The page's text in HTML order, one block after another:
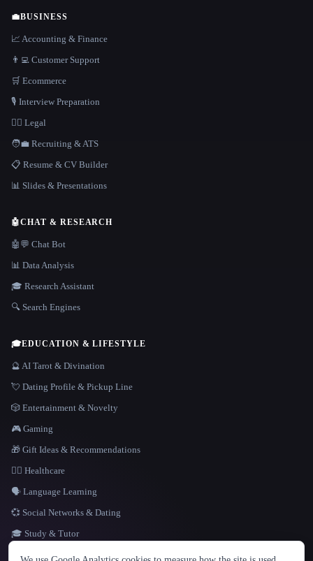
LANGUAGE
💼BUSINESS
📈 Accounting & Finance
👨‍💻 Customer Support
🛒 Ecommerce
🎙️ Interview Preparation
👩‍⚖️ Legal
🧑‍💼 Recruiting & ATS
📋 Resume & CV Builder
📊 Slides & Presentations
🤖CHAT & RESEARCH
🤖💬 Chat Bot
📊 Data Analysis
🎓 Research Assistant
🔍 Search Engines
🎓EDUCATION & LIFESTYLE
🔮 AI Tarot & Divination
💘 Dating Profile & Pickup Line
🎲 Entertainment & Novelty
🎮 Gaming
🎁 Gift Ideas & Recommendations
👩‍⚕️ Healthcare
🗣️ Language Learning
💞 Social Networks & Dating
🎓 Study & Tutor